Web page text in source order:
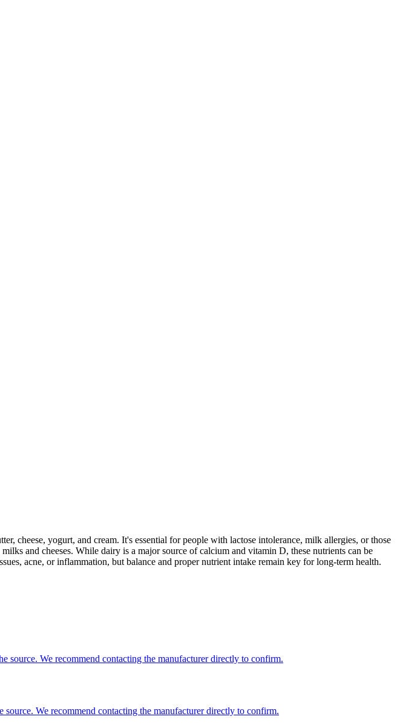
cheese, yogurt, and cream. It's essential for people with lactose intolerance, milk allergies, or those
and cheeses. While dairy is a major source of calcium and vitamin D, these nutrients can be
acne, or inflammation, but balance and proper nutrient intake remain key for long-term health.
source. We recommend contacting the manufacturer directly to confirm.
We recommend contacting the manufacturer directly to confirm.